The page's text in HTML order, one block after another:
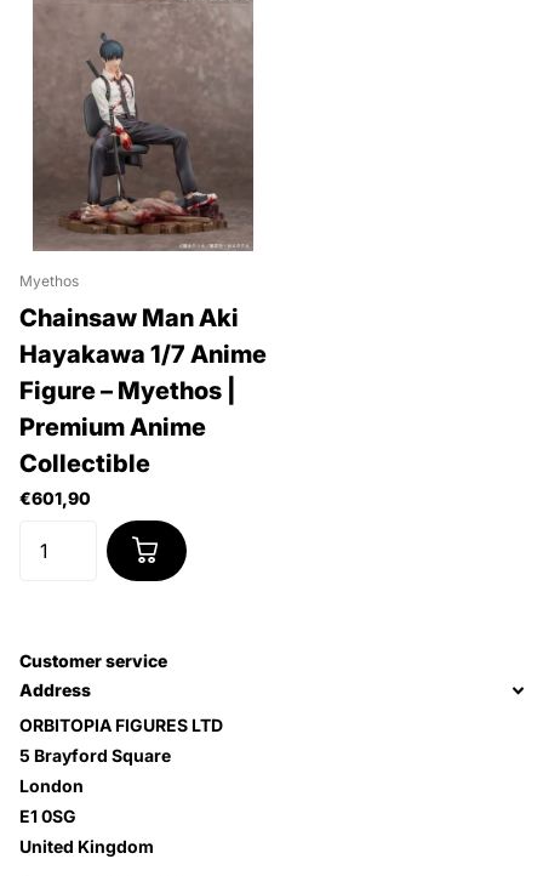
Myethos
Chainsaw Man Aki
Hayakawa 1/7 Anime
Figure – Myethos |
Premium Anime
Collectible
€601,90
Customer service
Address
ORBITOPIA FIGURES LTD
5 Brayford Square
London
E1 0SG
United Kingdom